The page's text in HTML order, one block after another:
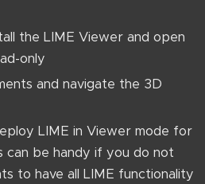
the LIME Viewer and open
only
and navigate the 3D
LIME in Viewer mode for
can be handy if you do not
to have all LIME functionality